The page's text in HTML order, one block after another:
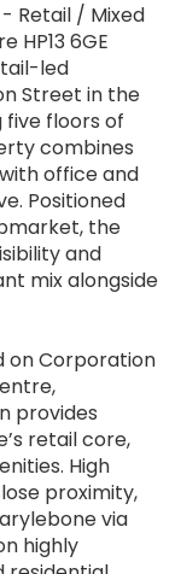
Retail / Mixed
HP13 6GE
led
Street in the
five floors of
combines
office and
Positioned
the
and
mix alongside
on Corporation
provides
retail core,
High
proximity,
via
highly